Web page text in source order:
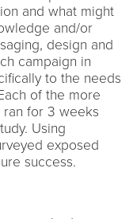
and what might
and/or
design and
campaign in
to the needs
of the more
ran for 3 weeks
Using
exposed
success.